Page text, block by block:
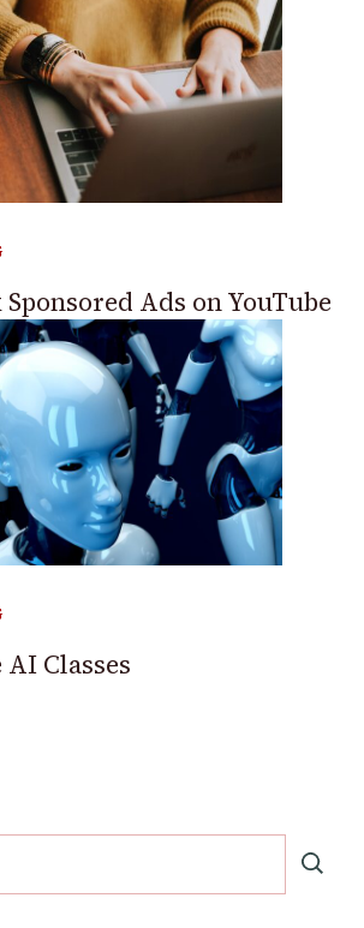
Ads on YouTube
Classes